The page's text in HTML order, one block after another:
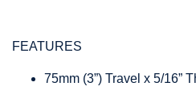
FEATURES
75mm (3”) Travel x 5/16”